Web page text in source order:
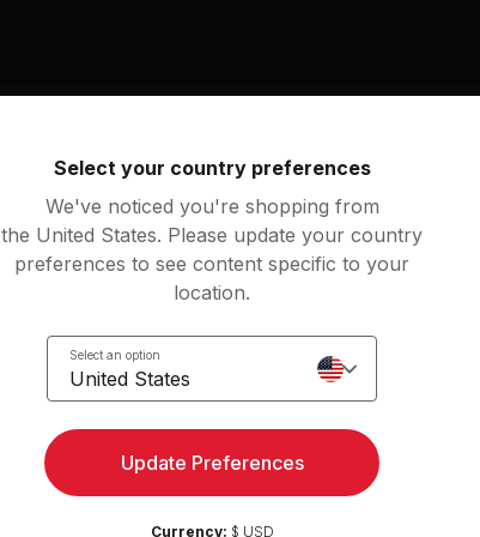
Access strength, yoga, and
more with the Peloton App
Try for
Select your country preferences
We've noticed you're shopping from
the United States. Please update your country
preferences to see content specific to your
location.
Select an option
United States
Update Preferences
Currency: $ USD